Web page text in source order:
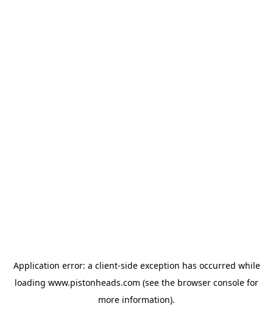
Application error: a client-side exception has occurred while
loading www.pistonheads.com (see the browser console for
more information).